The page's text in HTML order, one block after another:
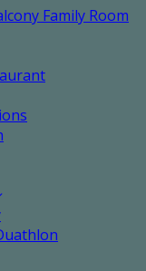
Family Room